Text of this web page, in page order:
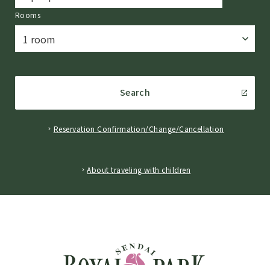
Rooms
Search
Reservation Confirmation/Change/Cancellation
About traveling with children